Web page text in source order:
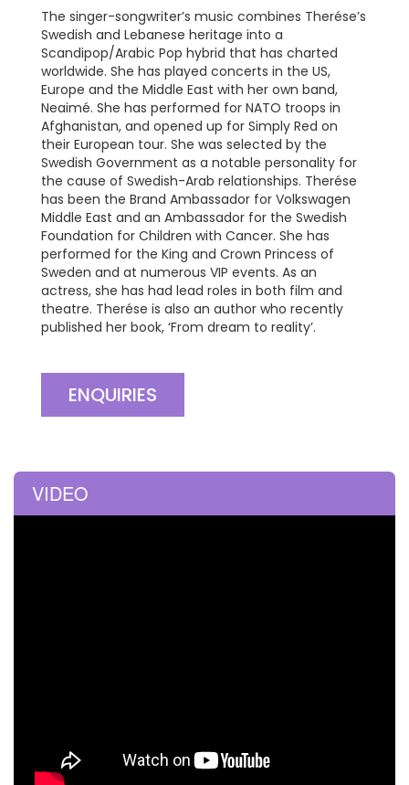
The singer-songwriter’s music combines Therése’s
Swedish and Lebanese heritage into a
Scandipop/Arabic Pop hybrid that has charted
worldwide. She has played concerts in the US,
Europe and the Middle East with her own band,
Neaimé. She has performed for NATO troops in
Afghanistan, and opened up for Simply Red on
their European tour. She was selected by the
Swedish Government as a notable personality for
the cause of Swedish-Arab relationships. Therése
has been the Brand Ambassador for Volkswagen
Middle East and an Ambassador for the Swedish
Foundation for Children with Cancer. She has
performed for the King and Crown Princess of
Sweden and at numerous VIP events. As an
actress, she has had lead roles in both film and
theatre. Therése is also an author who recently
published her book, ‘From dream to reality’.
ENQUIRIES
VIDEO